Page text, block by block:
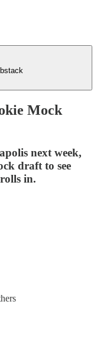
Mock
next week,
draft to see
in.